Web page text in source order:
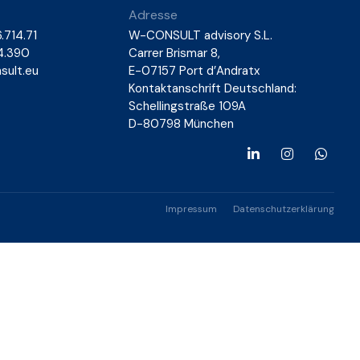
Adresse
W-CONSULT advisory S.L.
Carrer Brismar 8,
E-07157 Port d’Andratx
Kontaktanschrift Deutschland:
Schellingstraße 109A
D-80798 München
Impressum Datenschutzerklärung